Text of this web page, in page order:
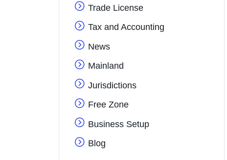
Trade License
Tax and Accounting
News
Mainland
Jurisdictions
Free Zone
Business Setup
Blog